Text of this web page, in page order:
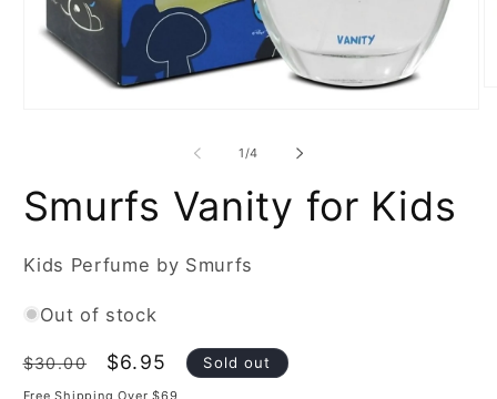
1/of
4
Smurfs Vanity for Kids
Kids Perfume by Smurfs
Out of stock
Regular
price
$30.00
Sale
price
$6.95 Sold out
Free Shipping Over $69